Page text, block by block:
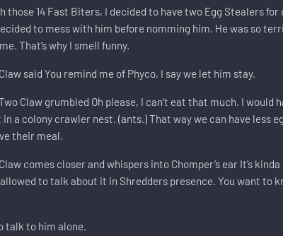
those 14 Fast Biters, I decided to have two Egg Stealers for
to mess with him before nomming him. He was so
That’s why I smell funny.
said You remind me of Phyco, I say we let him stay.
Claw grumbled Oh please, I can’t eat that much. I
a colony crawler nest. (ants.) That way we can have less
their meal.
comes closer and whispers into Chomper’s ear It’s
to talk about it in Shredders presence. You want to
talk to him alone.